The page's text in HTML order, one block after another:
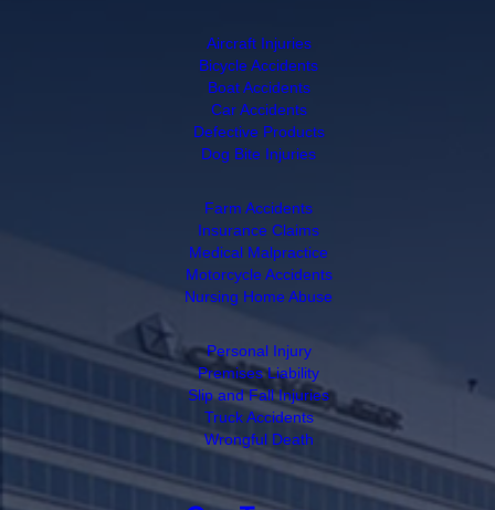
Aircraft Injuries
Bicycle Accidents
Boat Accidents
Car Accidents
Defective Products
Dog Bite Injuries
Farm Accidents
Insurance Claims
Medical Malpractice
Motorcycle Accidents
Nursing Home Abuse
Personal Injury
Premises Liability
Slip and Fall Injuries
Truck Accidents
Wrongful Death